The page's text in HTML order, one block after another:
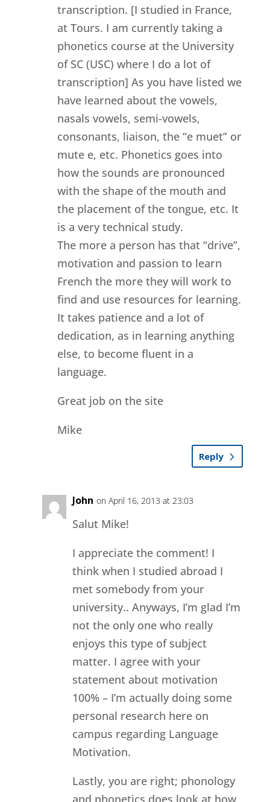
transcription. [I studied in France,
at Tours. I am currently taking a
phonetics course at the University
of SC (USC) where I do a lot of
transcription] As you have listed we
have learned about the vowels,
nasals vowels, semi-vowels,
consonants, liaison, the “e muet” or
mute e, etc. Phonetics goes into
how the sounds are pronounced
with the shape of the mouth and
the placement of the tongue, etc. It
is a very technical study.
The more a person has that “drive”,
motivation and passion to learn
French the more they will work to
find and use resources for learning.
It takes patience and a lot of
dedication, as in learning anything
else, to become fluent in a
language.
Great job on the site
Mike
Reply
John on April 16, 2013 at 23:03
Salut Mike!
I appreciate the comment! I
think when I studied abroad I
met somebody from your
university.. Anyways, I’m glad I’m
not the only one who really
enjoys this type of subject
matter. I agree with your
statement about motivation
100% – I’m actually doing some
personal research here on
campus regarding Language
Motivation.
Lastly, you are right; phonology